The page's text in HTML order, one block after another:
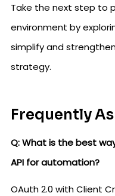
Take the next step to
environment by
simplify and
strategy.
Frequently
Q: What is the best
API for automation?
OAuth 2.0 with Client